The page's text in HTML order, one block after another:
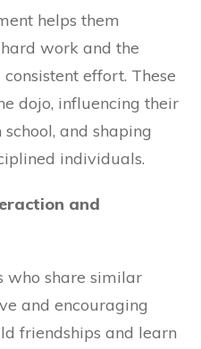
helps them
work and the
effort. These
dojo, influencing their
and shaping
individuals.
and
who share similar
and encouraging
friendships and learn